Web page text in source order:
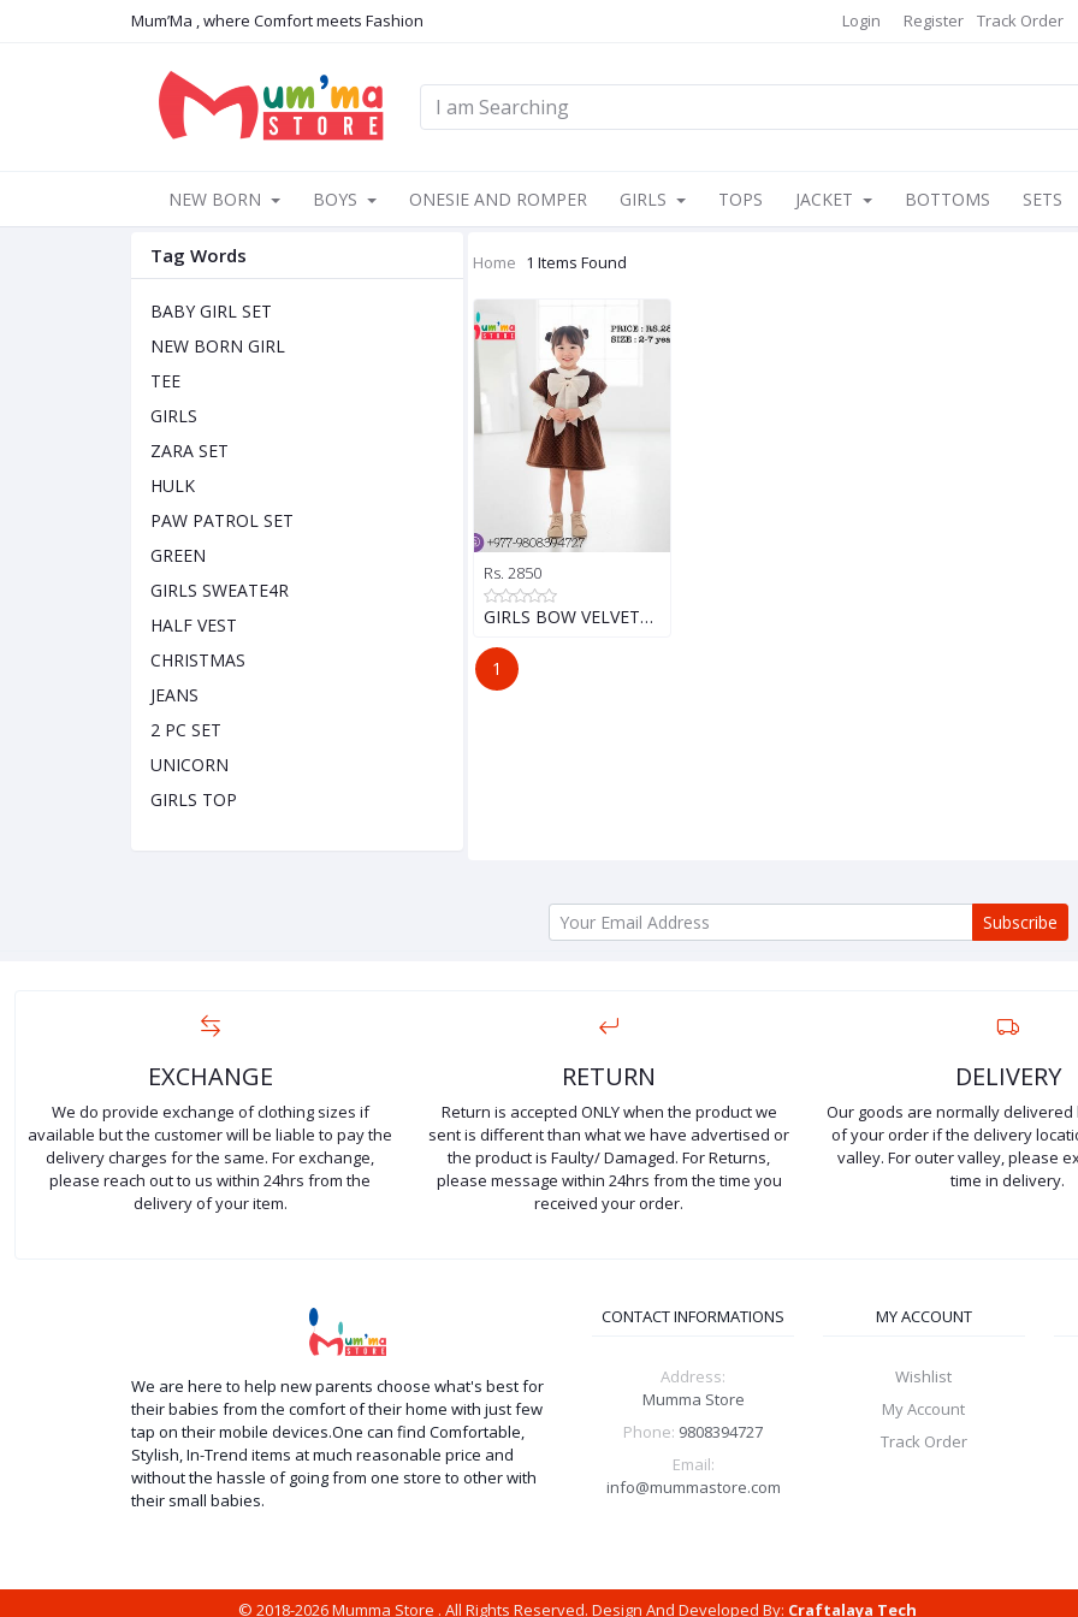
Mum’Ma , where Comfort meets Fashion Login Register Track Order
NEW BORN BOYS ONESIE AND ROMPER GIRLS TOPS JACKET BOTTOMS SETS
Tag Words
BABY GIRL SET
NEW BORN GIRL
TEE
GIRLS
ZARA SET
HULK
PAW PATROL SET
GREEN
GIRLS SWEATE4R
HALF VEST
CHRISTMAS
JEANS
2 PC SET
UNICORN
GIRLS TOP
Home 1 Items Found
Rs. 2850
GIRLS BOW VELVET…
1
Subscribe
EXCHANGE
We do provide exchange of clothing sizes if
available but the customer will be liable to pay the
delivery charges for the same. For exchange,
please reach out to us within 24hrs from the
delivery of your item.
RETURN
Return is accepted ONLY when the product we
sent is different than what we have advertised or
the product is Faulty/ Damaged. For Returns,
please message within 24hrs from the time you
received your order.
DELIVERY
Our goods are normally
of your order if the delivery
valley. For outer valley, please
time in delivery.
We are here to help new parents choose what's best for
their babies from the comfort of their home with just few
tap on their mobile devices.One can find Comfortable,
Stylish, In-Trend items at much reasonable price and
without the hassle of going from one store to other with
their small babies.
CONTACT INFORMATIONS
Address:
Mumma Store
Phone: 9808394727
Email:
info@mummastore.com
MY ACCOUNT
Wishlist
My Account
Track Order
© 2018-2026 Mumma Store . All Rights Reserved. Design And Developed By: Craftalaya Tech